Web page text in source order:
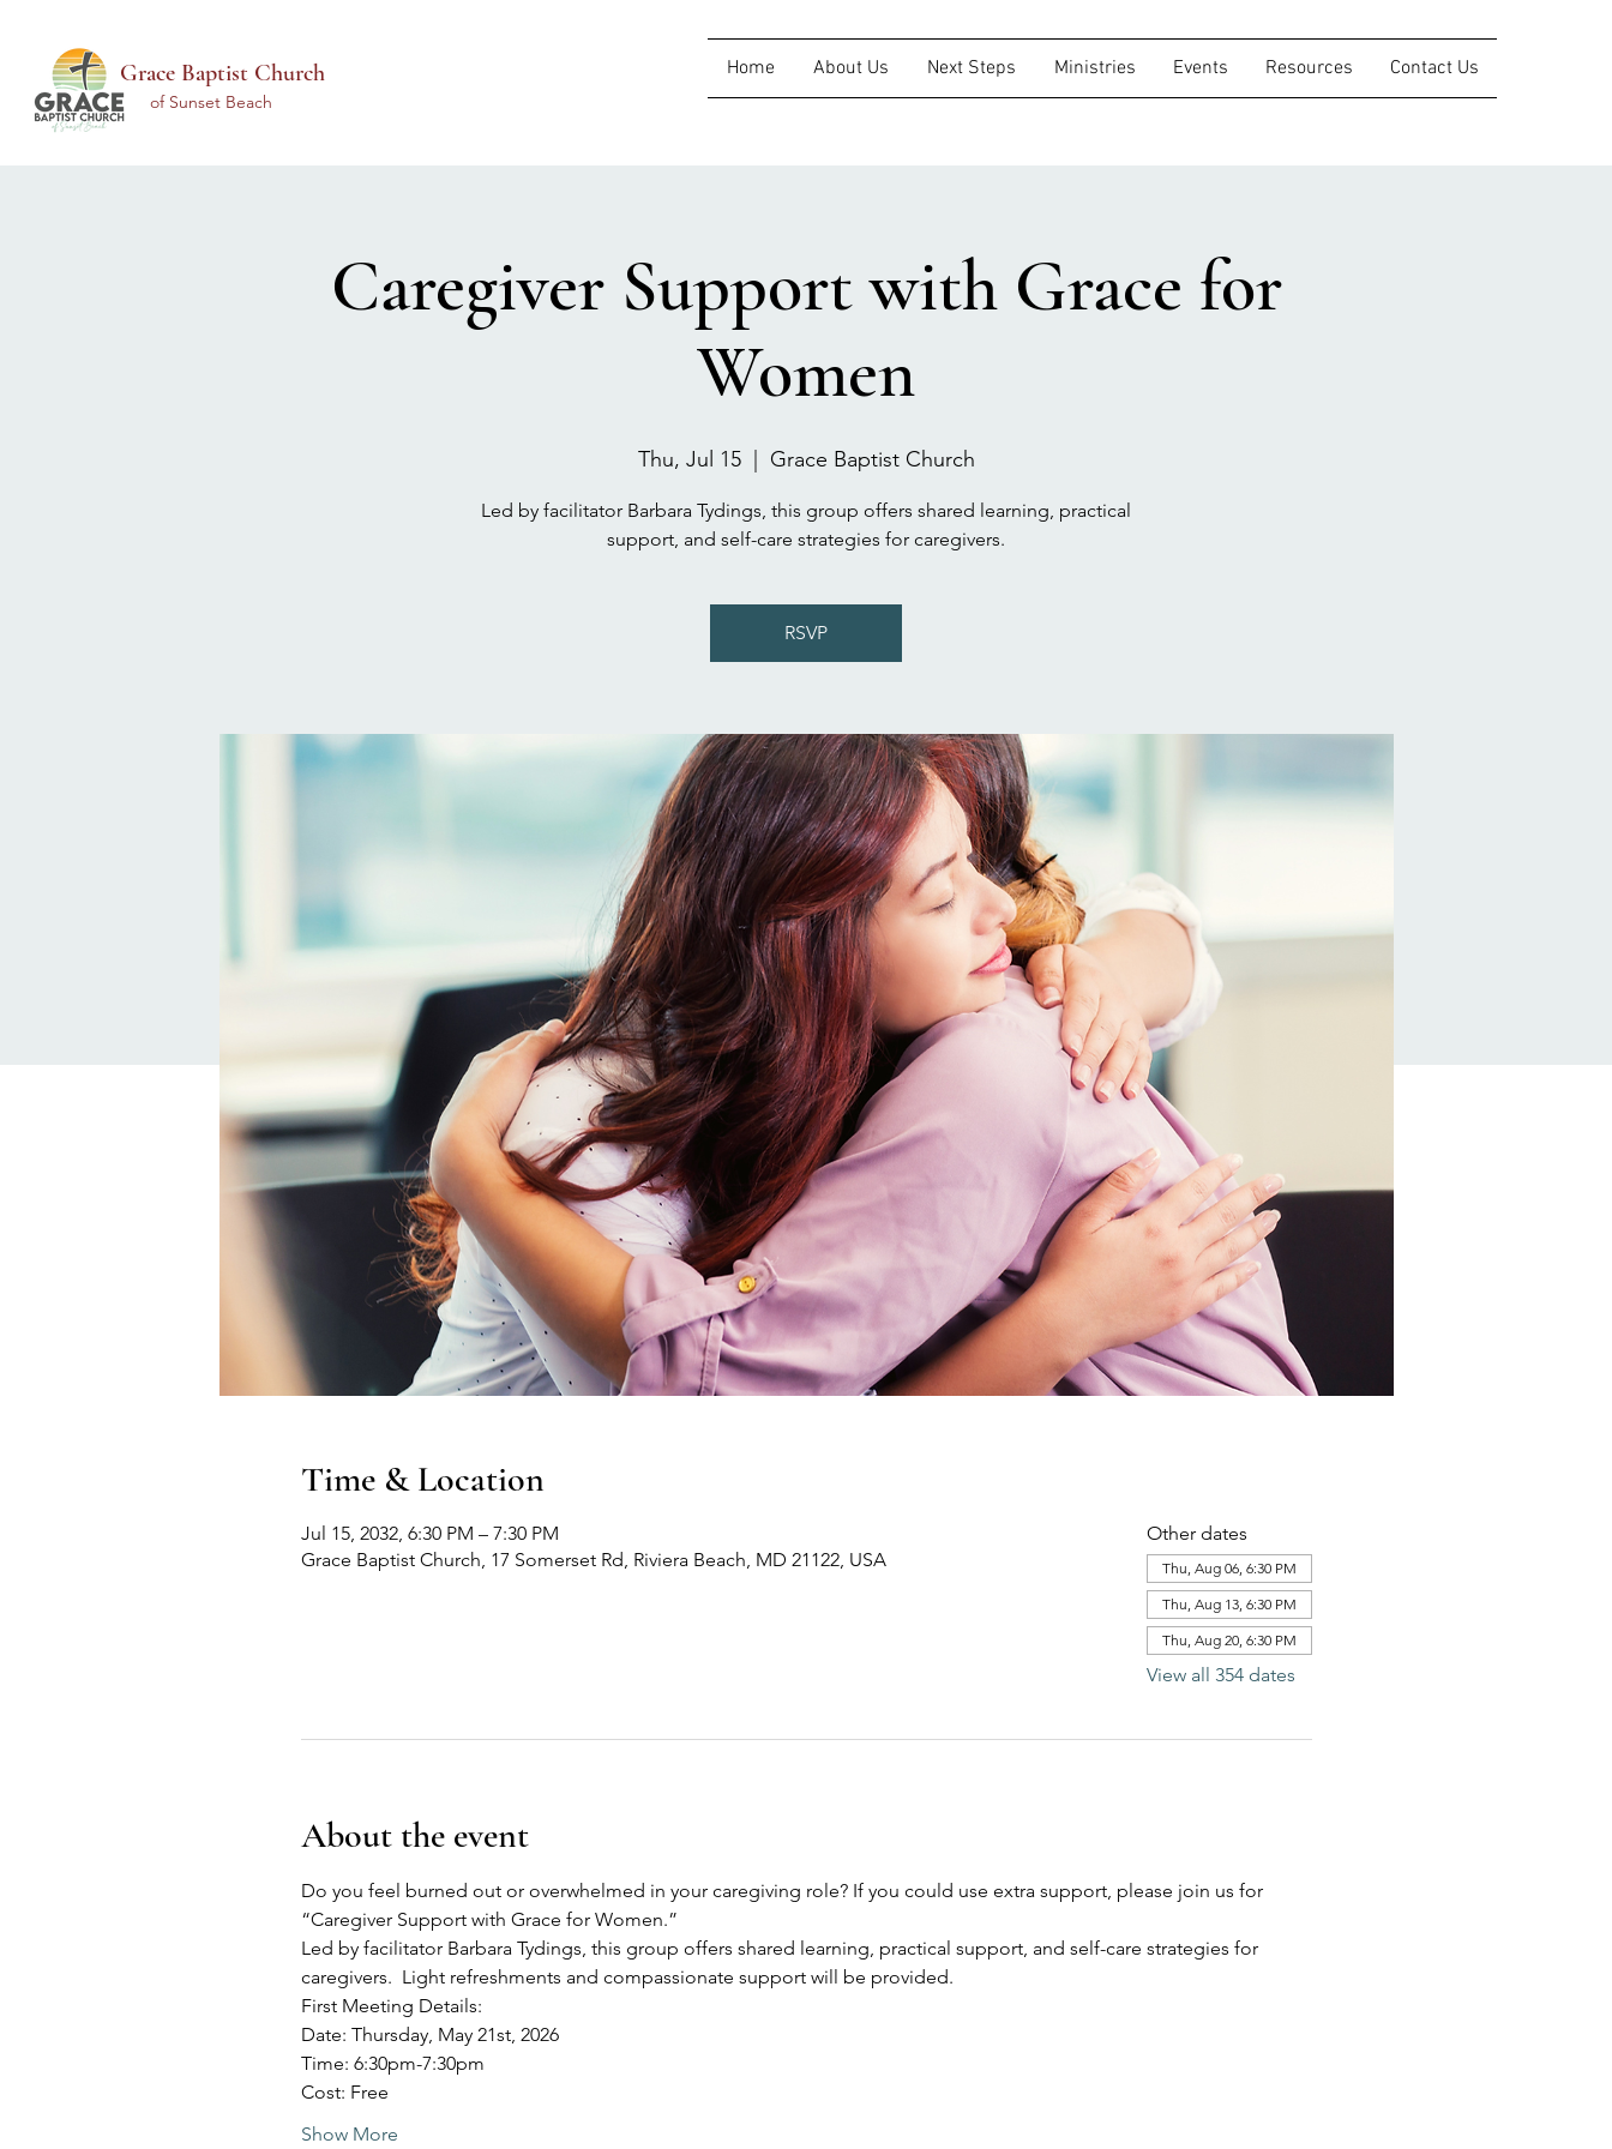
Grace Baptist Church
of Sunset Beach
Home About Us Next Steps Ministries Events Resources Contact Us
Caregiver Support with Grace for
Women
Thu, Jul 15
  |
Grace Baptist Church
Led by facilitator Barbara Tydings, this group offers shared learning, practical
support, and self-care strategies for caregivers.
RSVP
Time & Location
Jul 15, 2032, 6:30 PM – 7:30 PM
Grace Baptist Church, 17 Somerset Rd, Riviera Beach, MD 21122, USA
Other dates
Thu, Aug 06, 6:30 PM
Thu, Aug 13, 6:30 PM
Thu, Aug 20, 6:30 PM
View all 354 dates
About the event
Do you feel burned out or overwhelmed in your caregiving role? If you could use extra support, please join us for
“Caregiver Support with Grace for Women.”
Led by facilitator Barbara Tydings, this group offers shared learning, practical support, and self-care strategies for
caregivers.  Light refreshments and compassionate support will be provided.
First Meeting Details:
Date: Thursday, May 21st, 2026
Time: 6:30pm-7:30pm
Cost: Free
Show More